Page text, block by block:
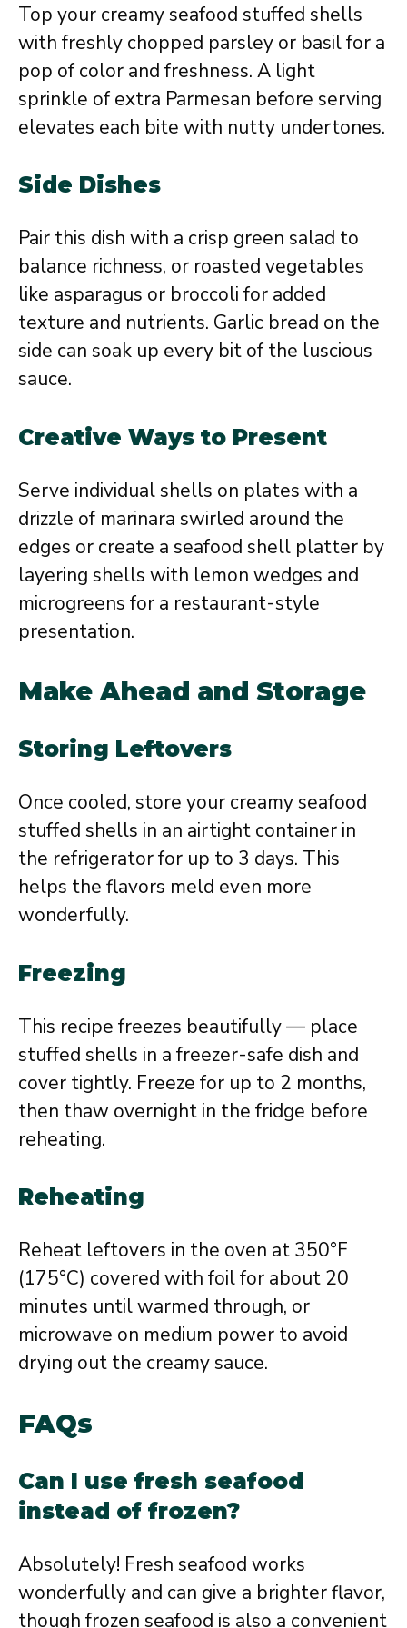
Top your creamy seafood stuffed shells
with freshly chopped parsley or basil for a
pop of color and freshness. A light
sprinkle of extra Parmesan before serving
elevates each bite with nutty undertones.
Side Dishes
Pair this dish with a crisp green salad to
balance richness, or roasted vegetables
like asparagus or broccoli for added
texture and nutrients. Garlic bread on the
side can soak up every bit of the luscious
sauce.
Creative Ways to Present
Serve individual shells on plates with a
drizzle of marinara swirled around the
edges or create a seafood shell platter by
layering shells with lemon wedges and
microgreens for a restaurant-style
presentation.
Make Ahead and Storage
Storing Leftovers
Once cooled, store your creamy seafood
stuffed shells in an airtight container in
the refrigerator for up to 3 days. This
helps the flavors meld even more
wonderfully.
Freezing
This recipe freezes beautifully — place
stuffed shells in a freezer-safe dish and
cover tightly. Freeze for up to 2 months,
then thaw overnight in the fridge before
reheating.
Reheating
Reheat leftovers in the oven at 350°F
(175°C) covered with foil for about 20
minutes until warmed through, or
microwave on medium power to avoid
drying out the creamy sauce.
FAQs
Can I use fresh seafood
instead of frozen?
Absolutely! Fresh seafood works
wonderfully and can give a brighter flavor,
though frozen seafood is also a convenient